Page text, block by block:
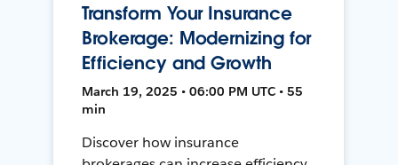
Transform Your Insurance
Brokerage: Modernizing for
Efficiency and Growth
March 19, 2025 • 06:00 PM UTC • 55
min
Discover how insurance